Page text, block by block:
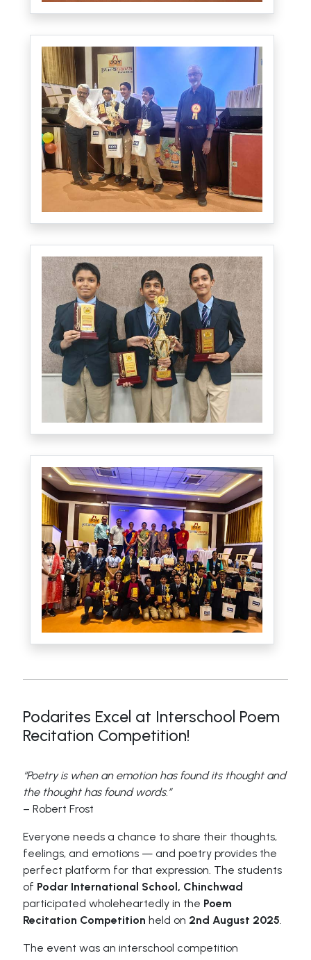
Podarites Excel at Interschool Poem
Recitation Competition!
“Poetry is when an emotion has found its thought and
the thought has found words.”
– Robert Frost
Everyone needs a chance to share their thoughts,
feelings, and emotions — and poetry provides the
perfect platform for that expression. The students
of Podar International School, Chinchwad
participated wholeheartedly in the Poem
Recitation Competition held on 2nd August 2025
The event was an interschool competition